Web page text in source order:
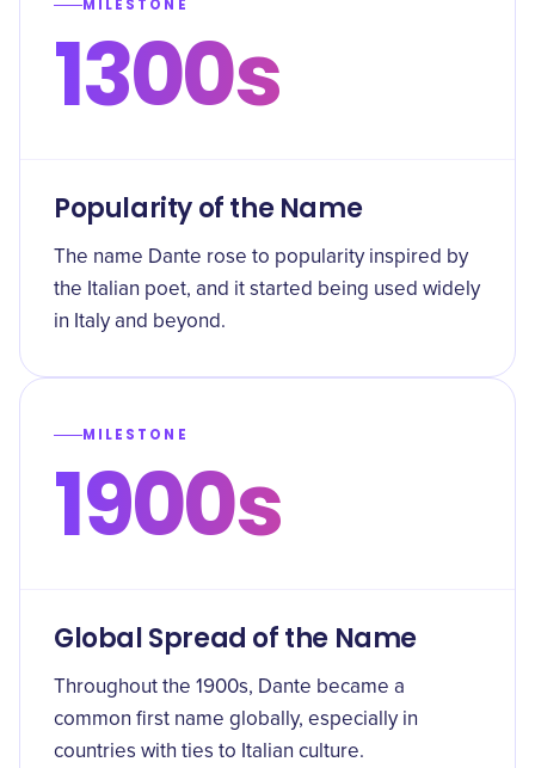
MILESTONE
1300s
Popularity of the Name
The name Dante rose to popularity inspired by
the Italian poet, and it started being used widely
in Italy and beyond.
MILESTONE
1900s
Global Spread of the Name
Throughout the 1900s, Dante became a
common first name globally, especially in
countries with ties to Italian culture.